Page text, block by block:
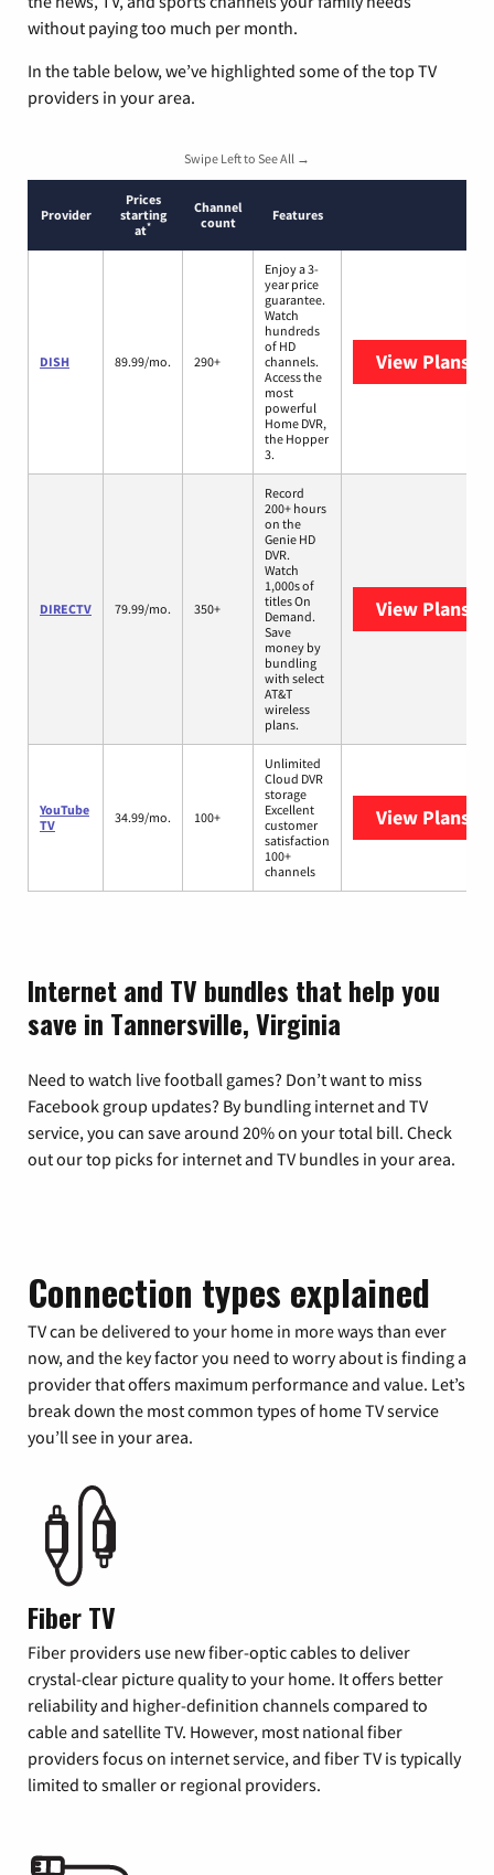
without paying too much per month.
In the table below, we’ve highlighted some of the top TV
providers in your area.
Swipe Left to See All →
Provider
Prices
starting
at*
Channel
count
Features
DISH 89.99/mo. 290+
Enjoy a 3-
year price
guarantee.
Watch
hundreds
of HD
channels.
Access the
most
powerful
Home DVR,
the Hopper
3.
View Plans
DIRECTV 79.99/mo. 350+
Record
200+ hours
on the
Genie HD
DVR.
Watch
1,000s of
titles On
Demand.
Save
money by
bundling
with select
AT&T
wireless
plans.
View Plans
YouTube
TV
34.99/mo. 100+
Unlimited
Cloud DVR
storage
Excellent
customer
satisfaction
100+
channels
View Plans
Internet and TV bundles that help you
save in Tannersville, Virginia
Need to watch live football games? Don’t want to miss
Facebook group updates? By bundling internet and TV
service, you can save around 20% on your total bill. Check
out our top picks for internet and TV bundles in your area.
Connection types explained
TV can be delivered to your home in more ways than ever
now, and the key factor you need to worry about is finding a
provider that offers maximum performance and value. Let’s
break down the most common types of home TV service
you’ll see in your area.
Fiber TV
Fiber providers use new fiber-optic cables to deliver
crystal-clear picture quality to your home. It offers better
reliability and higher-definition channels compared to
cable and satellite TV. However, most national fiber
providers focus on internet service, and fiber TV is typically
limited to smaller or regional providers.